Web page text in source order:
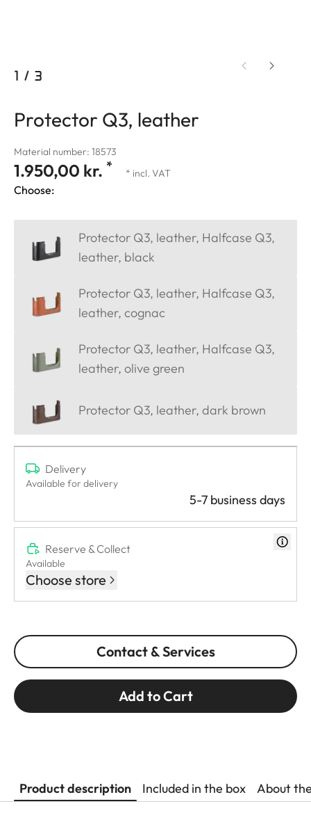
1 / 3
Protector Q3, leather
Material number: 18573
1.950,00 kr. * * incl. VAT
Choose:
Protector Q3, leather, Halfcase Q3,
leather, black
Protector Q3, leather, Halfcase Q3,
leather, cognac
Protector Q3, leather, Halfcase Q3,
leather, olive green
Protector Q3, leather, dark brown
Delivery
Available for delivery
5-7 business days
Reserve & Collect
Available
Choose store
Contact & Services
Add to Cart
Product description Included in the box About